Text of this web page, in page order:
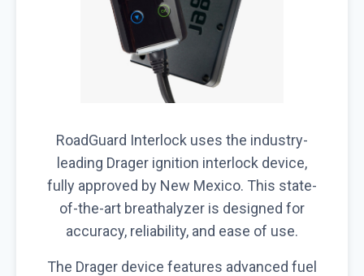
RoadGuard Interlock uses the industry-
leading Drager ignition interlock device,
fully approved by New Mexico. This state-
of-the-art breathalyzer is designed for
accuracy, reliability, and ease of use.
The Drager device features advanced fuel